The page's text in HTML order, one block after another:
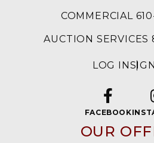
COMMERCIAL
AUCTION
LOG IN
OUR